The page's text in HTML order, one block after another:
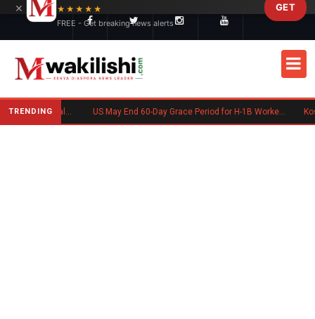
TRENDING
Charlene Ruto’s Koito: Inside the Traditional Kalenjin Engagement Ceremony US May End 60-Day Grace Period for H-1B Workers After Job Loss
×
★★★★★
FREE - Get breaking news alerts
GET